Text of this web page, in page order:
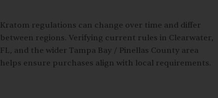
Kratom regulations can change over time and differ
between regions. Verifying current rules in Clearwater,
FL, and the wider Tampa Bay / Pinellas County area
helps ensure purchases align with local requirements.